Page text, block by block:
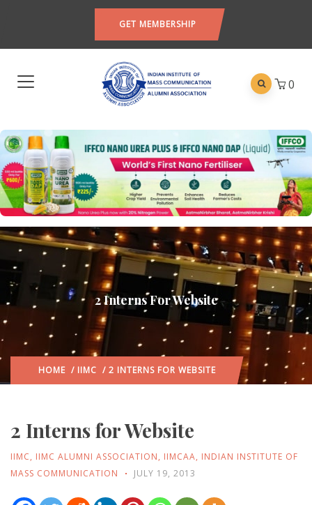
GET MEMBERSHIP
0
2 Interns For Website
HOME / IIMC / 2 INTERNS FOR WEBSITE
2 Interns for Website
IIMC, IIMC ALUMNI ASSOCIATION, IIMCAA, INDIAN INSTITUTE OF
MASS COMMUNICATION
JULY 19, 2013